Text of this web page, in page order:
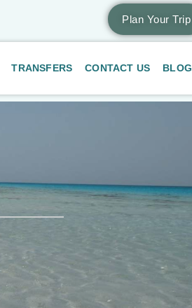
Plan Your Trip
TRANSFERS CONTACT US BLOG